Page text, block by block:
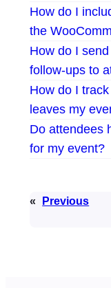
How do I
the
How do I
follow-ups to
How do I
leaves my
Do attendees
for my event?
«
Previous